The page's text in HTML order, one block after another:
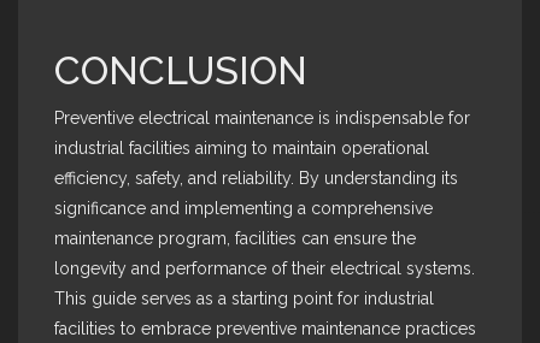
CONCLUSION
Preventive electrical maintenance is indispensable for
industrial facilities aiming to maintain operational
efficiency, safety, and reliability. By understanding its
significance and implementing a comprehensive
maintenance program, facilities can ensure the
longevity and performance of their electrical systems.
This guide serves as a starting point for industrial
facilities to embrace preventive maintenance practices